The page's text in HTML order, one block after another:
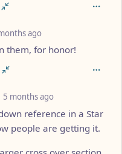
ago
them, for honor!
5 months ago
reference in a Star
people are getting it.